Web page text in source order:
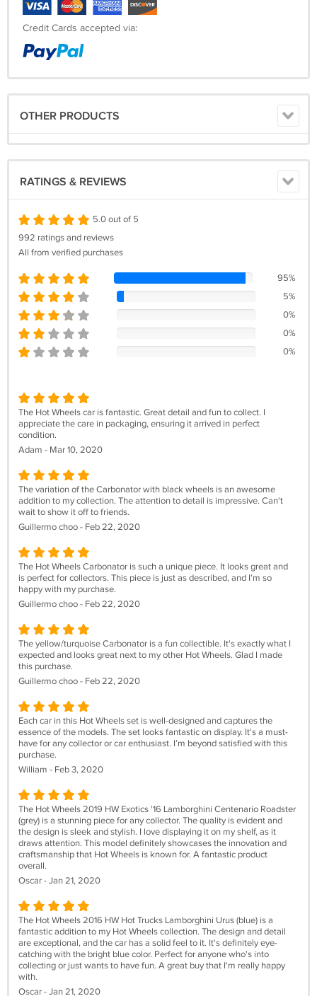
Credit Cards accepted via:
OTHER PRODUCTS
RATINGS & REVIEWS
5.0 out of 5
992 ratings and reviews
All from verified purchases
95%
5%
0%
0%
0%
The Hot Wheels car is fantastic. Great detail and fun to collect. I
appreciate the care in packaging, ensuring it arrived in perfect
condition.
Adam - Mar 10, 2020
The variation of the Carbonator with black wheels is an awesome
addition to my collection. The attention to detail is impressive. Can't
wait to show it off to friends.
Guillermo choo - Feb 22, 2020
The Hot Wheels Carbonator is such a unique piece. It looks great and
is perfect for collectors. This piece is just as described, and I’m so
happy with my purchase.
Guillermo choo - Feb 22, 2020
The yellow/turquoise Carbonator is a fun collectible. It's exactly what I
expected and looks great next to my other Hot Wheels. Glad I made
this purchase.
Guillermo choo - Feb 22, 2020
Each car in this Hot Wheels set is well-designed and captures the
essence of the models. The set looks fantastic on display. It's a must-
have for any collector or car enthusiast. I’m beyond satisfied with this
purchase.
William - Feb 3, 2020
The Hot Wheels 2019 HW Exotics '16 Lamborghini Centenario Roadster
(grey) is a stunning piece for any collector. The quality is evident and
the design is sleek and stylish. I love displaying it on my shelf, as it
draws attention. This model definitely showcases the innovation and
craftsmanship that Hot Wheels is known for. A fantastic product
overall.
Oscar - Jan 21, 2020
The Hot Wheels 2016 HW Hot Trucks Lamborghini Urus (blue) is a
fantastic addition to my Hot Wheels collection. The design and detail
are exceptional, and the car has a solid feel to it. It's definitely eye-
catching with the bright blue color. Perfect for anyone who's into
collecting or just wants to have fun. A great buy that I'm really happy
with.
Oscar - Jan 21, 2020